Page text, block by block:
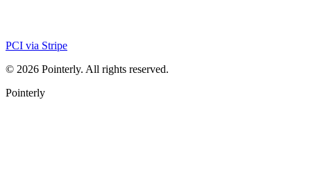
PCI via Stripe
© 2026 Pointerly. All rights reserved.
Pointerly